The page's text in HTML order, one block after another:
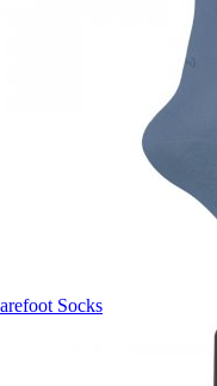
Socks